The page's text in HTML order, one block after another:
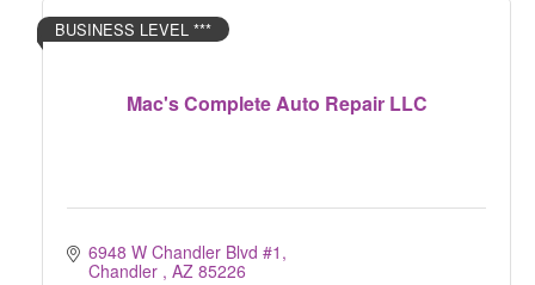
Mac's Complete Auto Repair LLC
BUSINESS LEVEL ***
6948 W Chandler Blvd #1
Chandler AZ 85226